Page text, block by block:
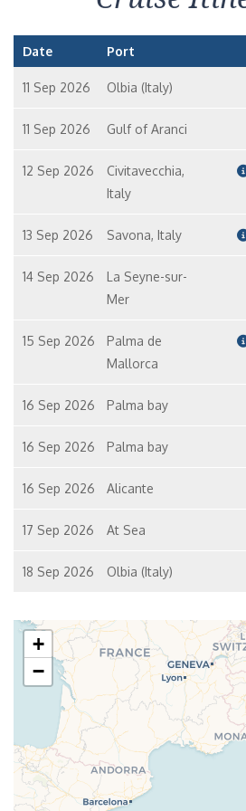
Date Port
11 Sep 2026 Olbia (Italy)
11 Sep 2026 Gulf of Aranci
12 Sep 2026
Civitavecchia,
Italy
13 Sep 2026 Savona, Italy
14 Sep 2026
La Seyne-sur-
Mer
15 Sep 2026
Palma de
Mallorca
16 Sep 2026 Palma bay
16 Sep 2026 Palma bay
16 Sep 2026 Alicante
17 Sep 2026 At Sea
18 Sep 2026 Olbia (Italy)
+
−